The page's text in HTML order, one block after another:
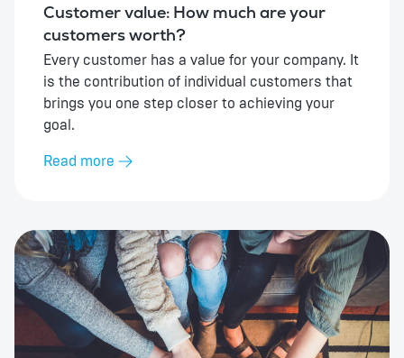
Customer value: How much are your
customers worth?
Every customer has a value for your company. It
is the contribution of individual customers that
brings you one step closer to achieving your
goal.
Read more